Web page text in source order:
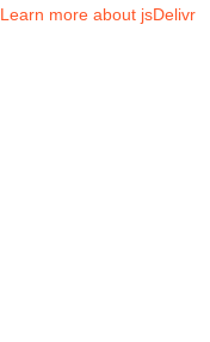
Learn more about jsDelivr